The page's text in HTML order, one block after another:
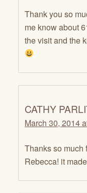
Thank you so
me know about
the visit and the
CATHY
March 30, 2014
Thanks so much
Rebecca! it